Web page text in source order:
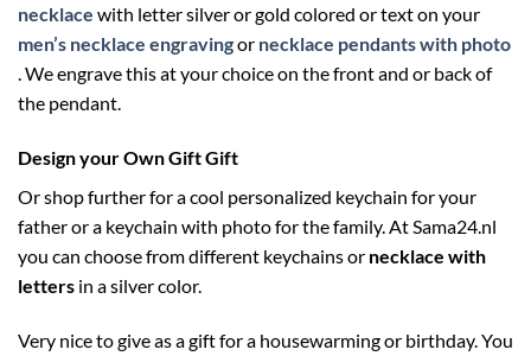
necklace with letter silver or gold colored or text on your
men’s necklace engravingor necklace pendants with photo
. We engrave this at your choice on the front and or back of
the pendant.
Design your Own Gift Gift
Or shop further for a cool personalized keychain for your
father or a keychain with photo for the family. At Sama24.nl
you can choose from different keychains or necklace with
letters in a silver color.
Very nice to give as a gift for a housewarming or birthday. You